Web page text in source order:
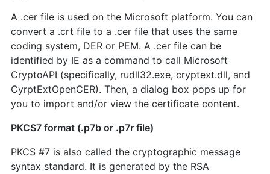
A .cer file is used on the Microsoft platform. You can
convert a .crt file to a .cer file that uses the same
coding system, DER or PEM. A .cer file can be
identified by IE as a command to call Microsoft
CryptoAPI (specifically, rudll32.exe, cryptext.dll, and
CyrptExtOpenCER). Then, a dialog box pops up for
you to import and/or view the certificate content.
PKCS7 format (.p7b or .p7r file)
PKCS #7 is also called the cryptographic message
syntax standard. It is generated by the RSA